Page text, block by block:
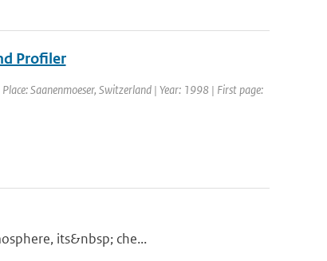
Profiler
Saanenmoeser, Switzerland | Year: 1998 | First page:
its&nbsp; che...